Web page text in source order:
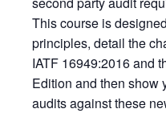
This course is
principles, detail the
IATF 16949:2016 and
Edition and then show
audits against these